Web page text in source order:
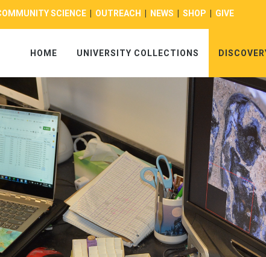
SCIENCE OUTREACH NEWS SHOP GIVE
HOME UNIVERSITY COLLECTIONS